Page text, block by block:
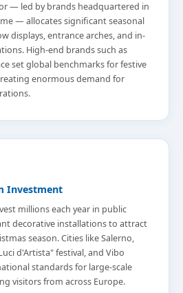
— led by brands headquartered in
— allocates significant seasonal
displays, entrance arches, and in-
High-end brands such as
set global benchmarks for festive
enormous demand for
Investment
millions each year in public
decorative installations to attract
season. Cities like Salerno,
d'Artista" festival, and Vibo
standards for large-scale
visitors from across Europe.